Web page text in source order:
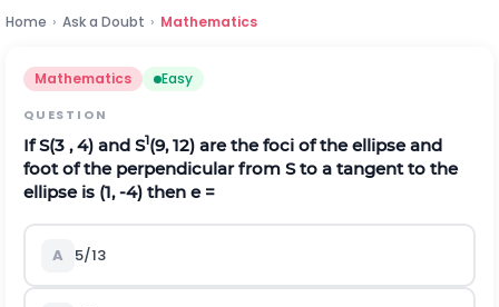
Home › Ask a Doubt › Mathematics
Mathematics Easy
QUESTION
If S(3 , 4) and S1(9, 12) are the foci of the ellipse and
foot of the perpendicular from S to a tangent to the
ellipse is (1, -4) then e =
A 5/13